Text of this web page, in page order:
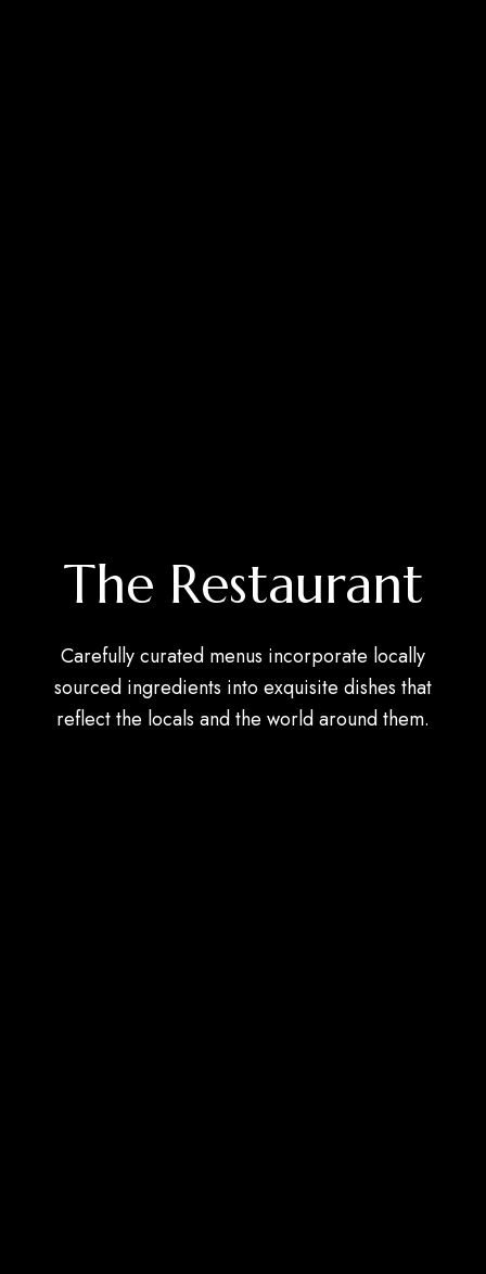
The Restaurant
Carefully curated menus incorporate locally
sourced ingredients into exquisite dishes that
reflect the locals and the world around them.